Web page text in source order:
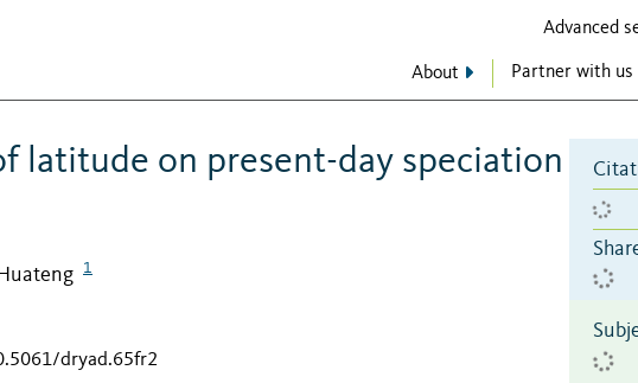
Advanced
About Partner with us
latitude on present-day speciation
1
dryad.65fr2